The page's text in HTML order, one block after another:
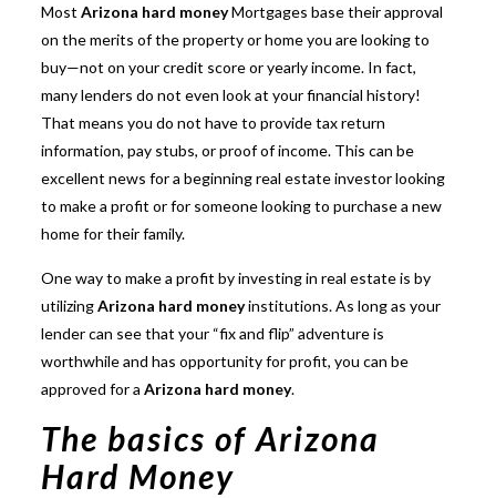
Most Arizona hard moneyMortgages base their approval
on the merits of the property or home you are looking to
buy—not on your credit score or yearly income. In fact,
many lenders do not even look at your financial history!
That means you do not have to provide tax return
information, pay stubs, or proof of income. This can be
excellent news for a beginning real estate investor looking
to make a profit or for someone looking to purchase a new
home for their family.
One way to make a profit by investing in real estate is by
utilizingArizona hard moneyinstitutions. As long as your
lender can see that your “fix and flip” adventure is
worthwhile and has opportunity for profit, you can be
approved for a Arizona hard money.
The basics of Arizona
Hard Money